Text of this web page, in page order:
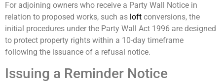
For adjoining owners who receive a Party Wall Notice in
relation to proposed works, such as loft conversions, the
initial procedures under the Party Wall Act 1996 are designed
to protect property rights within a 10-day timeframe
following the issuance of a refusal notice.
Issuing a Reminder Notice